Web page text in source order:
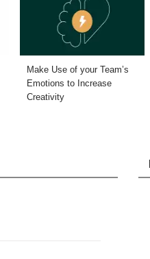
Make Use of your Team’s
Emotions to Increase
Creativity